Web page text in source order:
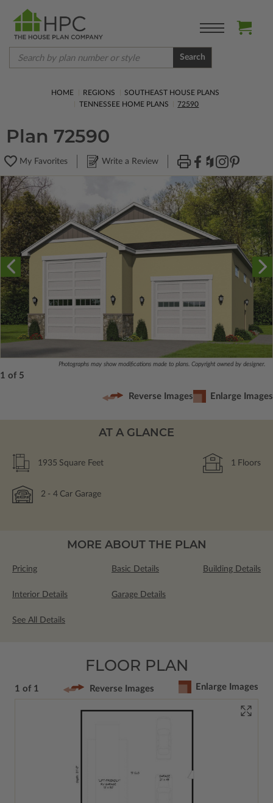
Search
HOME REGIONS
SOUTHEAST HOUSE PLANS
TENNESSEE HOME PLANS
72590
Plan 72590
My Favorites Write a Review
Photographs may show modifications made to plans. Copyright owned by designer.
1 of 5
Reverse Images Enlarge Images
AT A GLANCE
1935 Square Feet 1 Floors
2 - 4 Car Garage
MORE ABOUT THE PLAN
Pricing Basic Details Building Details
Interior Details Garage Details
See All Details
FLOOR PLAN
1 of 1 Reverse Images Enlarge Images